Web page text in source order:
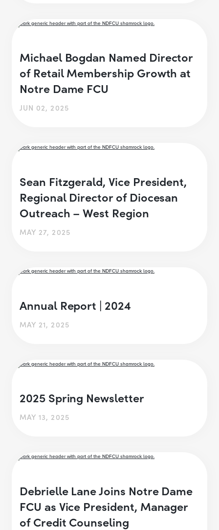
Michael Bogdan Named Director
of Retail Membership Growth at
Notre Dame FCU
JUN 02, 2025
Sean Fitzgerald, Vice President,
Regional Director of Diocesan
Outreach – West Region
MAY 27, 2025
Annual Report | 2024
MAY 21, 2025
2025 Spring Newsletter
MAY 13, 2025
Debrielle Lane Joins Notre Dame
FCU as Vice President, Manager
of Credit Counseling